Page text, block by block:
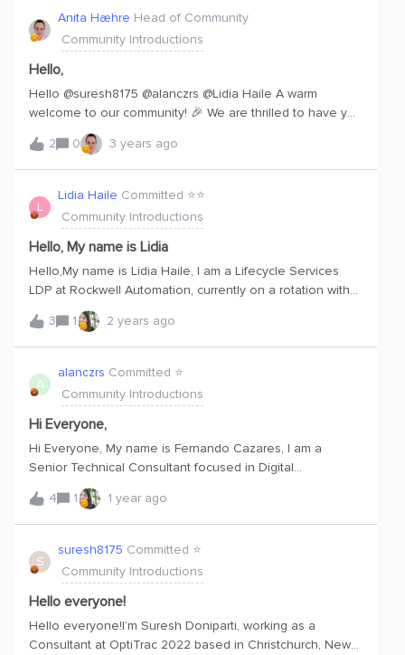
Anita Hæhre Head of Community
Community Introductions
Hello,
Hello @suresh8175 @alanczrs @Lidia Haile A warm
welcome to our community! 🎉 We are thrilled to have you
on board. If any of you have any questions, need
assistance, or want to share your expertise with the
community, feel free to reach out anytime. Once again,
welcome to our community, and we look forward to
seeing your active participation!
2 0 3 years ago
L
Lidia Haile Committed ⭐️⭐️
Community Introductions
Hello, My name is Lidia
Hello,My name is Lidia Haile, I am a Lifecycle Services
LDP at Rockwell Automation, currently on a rotation with
the Customer Success team as a Customer Journey
Project Manager. I currently live in Mayfield Heights, Ohio,
but I graduated university from the University of California,
Merced. I am excited to learn all about the Fundamentals
of Cognite and its value add to customers, as well as its
place within Customer Success.
3 1 2 years ago
A
alanczrs Committed ⭐️
Community Introductions
Hi Everyone,
Hi Everyone, My name is Fernando Cazares, I am a
Senior Technical Consultant focused in Digital
Transformation technologies like AR and IIoT. I am moving
to Netherlands beginning of August and I would be happy
to connect with other professionals interested in Digital
Transformation.Feel free to reach out to me if you need
anything. Regards,Fernando Cazares
4 1 1 year ago
S
suresh8175 Committed ⭐️
Community Introductions
Hello everyone!
Hello everyone!I’m Suresh Doniparti, working as a
Consultant at OptiTrac 2022 based in Christchurch, New